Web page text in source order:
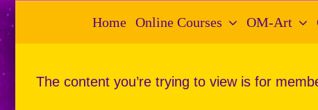
Skip
to
Home Online Courses OM-Art
The content you’re trying to view is for